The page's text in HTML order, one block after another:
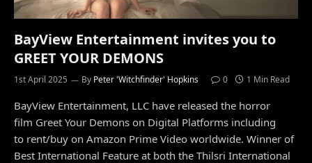
BayView Entertainment invites you to
GREET YOUR DEMONS
1st April 2025 By Peter 'Witchfinder' Hopkins 0 1 Min Read
BayView Entertainment, LLC have released the horror
film Greet Your Demons on Digital Platforms including
to rent/buy on Amazon Prime Video worldwide. Winner of
Best International Feature at both the Thilsri International